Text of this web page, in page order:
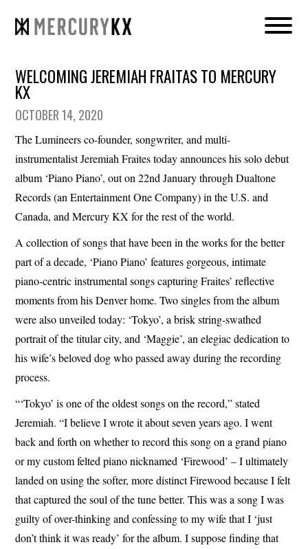
WELCOMING JEREMIAH FRAITAS TO MERCURY
KX
OCTOBER 14, 2020
The Lumineers co-founder, songwriter, and multi-
instrumentalist Jeremiah Fraites today announces his solo debut
album ‘Piano Piano’, out on 22nd January through Dualtone
Records (an Entertainment One Company) in the U.S. and
Canada, and Mercury KX for the rest of the world.
A collection of songs that have been in the works for the better
part of a decade, ‘Piano Piano’ features gorgeous, intimate
piano-centric instrumental songs capturing Fraites’ reflective
moments from his Denver home. Two singles from the album
were also unveiled today: ‘Tokyo’, a brisk string-swathed
portrait of the titular city, and ‘Maggie’, an elegiac dedication to
his wife’s beloved dog who passed away during the recording
process.
“‘Tokyo’ is one of the oldest songs on the record,” stated
Jeremiah. “I believe I wrote it about seven years ago. I went
back and forth on whether to record this song on a grand piano
or my custom felted piano nicknamed ‘Firewood’ – I ultimately
landed on using the softer, more distinct Firewood because I felt
that captured the soul of the tune better. This was a song I was
guilty of over-thinking and confessing to my wife that I ‘just
don’t think it was ready’ for the album. I suppose finding that